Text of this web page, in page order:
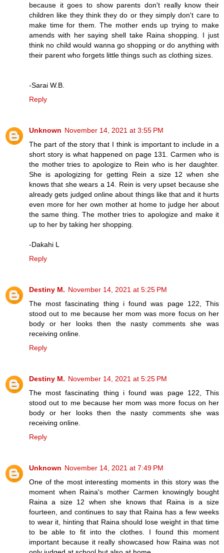
because it goes to show parents don't really know their
children like they think they do or they simply don't care to
make time for them. The mother ends up trying to make
amends with her saying shell take Raina shopping. I just
think no child would wanna go shopping or do anything with
their parent who forgets little things such as clothing sizes.
-Sarai W.B.
Reply
Unknown November 14, 2021 at 3:55 PM
The part of the story that I think is important to include in a
short story is what happened on page 131. Carmen who is
the mother tries to apologize to Rein who is her daughter.
She is apologizing for getting Rein a size 12 when she
knows that she wears a 14. Rein is very upset because she
already gets judged online about things like that and it hurts
even more for her own mother at home to judge her about
the same thing. The mother tries to apologize and make it
up to her by taking her shopping.
-Dakahi L
Reply
Destiny M. November 14, 2021 at 5:25 PM
The most fascinating thing i found was page 122, This
stood out to me because her mom was more focus on her
body or her looks then the nasty comments she was
receiving online.
Reply
Destiny M. November 14, 2021 at 5:25 PM
The most fascinating thing i found was page 122, This
stood out to me because her mom was more focus on her
body or her looks then the nasty comments she was
receiving online.
Reply
Unknown November 14, 2021 at 7:49 PM
One of the most interesting moments in this story was the
moment when Raina's mother Carmen knowingly bought
Raina a size 12 when she knows that Raina is a size
fourteen, and continues to say that Raina has a few weeks
to wear it, hinting that Raina should lose weight in that time
to be able to fit into the clothes. I found this moment
important because it really showcased how Raina was not